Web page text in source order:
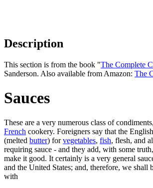
Description
This section is from the book "The Complete
Sanderson. Also available from Amazon: The
Sauces
These are a very numerous class of
French cookery. Foreigners say that the
(melted butter) forvegetables, fish, flesh, and
requiring sauce - and they add, with some
make it good. It certainly is a very general
and the United States; and, therefore, we shall
with